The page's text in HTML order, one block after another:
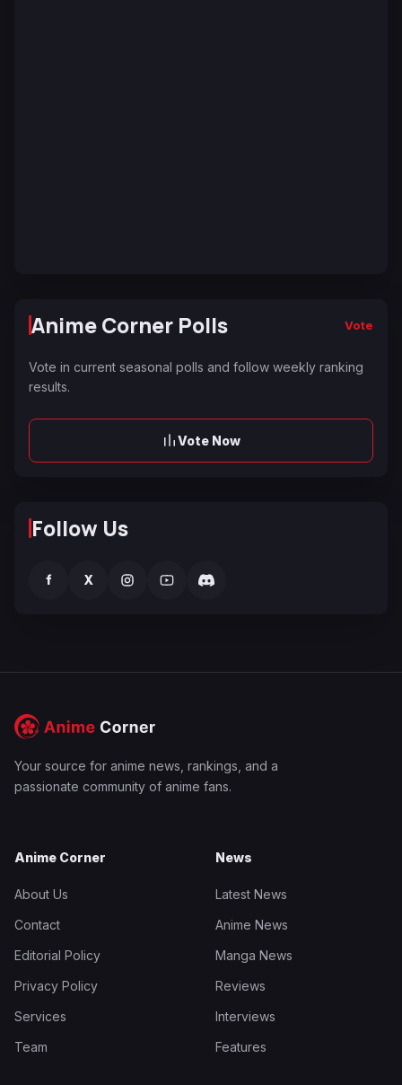
Anime Corner Polls Vote
Vote in current seasonal polls and follow weekly ranking
results.
Vote Now
Follow Us
f X
Your source for anime news, rankings, and a
passionate community of anime fans.
Anime Corner
About Us
Contact
Editorial Policy
Privacy Policy
Services
Team
News
Latest News
Anime News
Manga News
Reviews
Interviews
Features